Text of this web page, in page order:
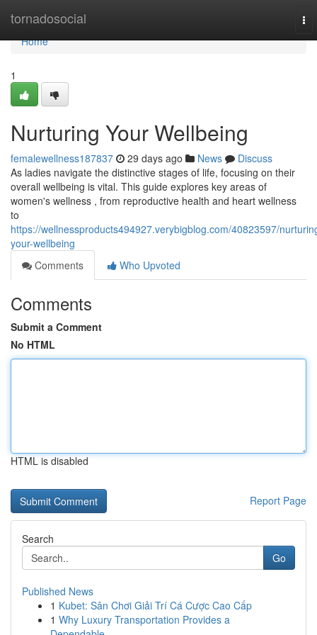
tornadosocial
Home
Home
1
Nurturing Your Wellbeing
femalewellness187837 29 days ago News
Discuss
As ladies navigate the distinctive stages of life, focusing on their
overall wellbeing is vital. This guide explores key areas of
women's wellness , from reproductive health and heart wellness
to
https://wellnessproducts494927.verybigblog.com/40823597/
your-wellbeing
Comments
Who Upvoted
Comments
Submit a Comment
No HTML
HTML is disabled
Report Page
Search
Go
Published News
1 Kubet: Sân Chơi Giải Trí Cá Cược Cao Cấp
1 Why Luxury Transportation Provides a